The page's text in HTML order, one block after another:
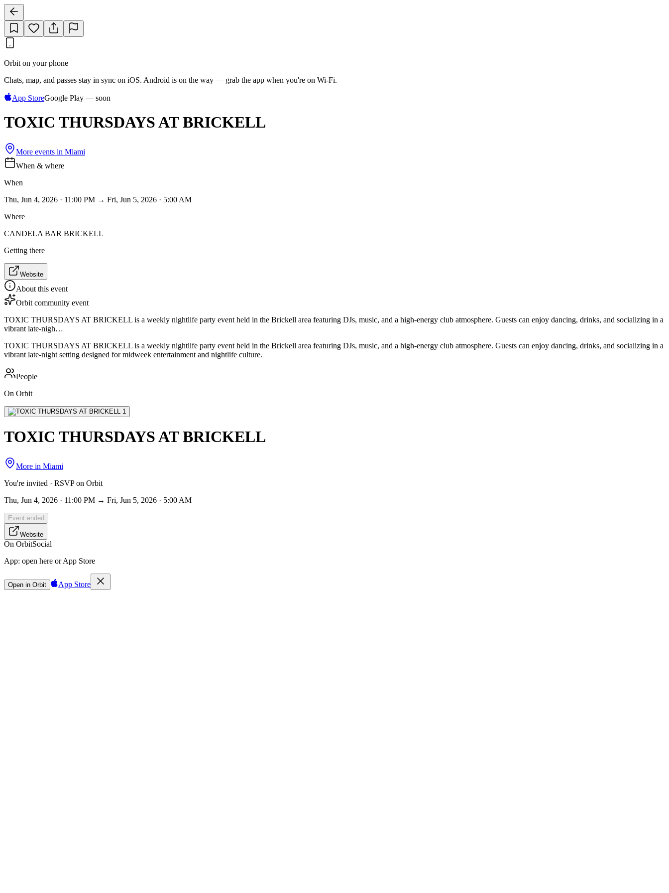
Orbit on your phone
Chats, map, and passes stay in sync on iOS. Android is on the way — grab the app when you're on Wi‑Fi.
App StoreGoogle Play — soon
TOXIC THURSDAYS AT BRICKELL
More events in Miami
When & where
When
Thu, Jun 4, 2026 · 11:00 PM → Fri, Jun 5, 2026 · 5:00 AM
Where
CANDELA BAR BRICKELL
Getting there
Website
About this event
Orbit community event
TOXIC THURSDAYS AT BRICKELL is a weekly nightlife party event held in the Brickell area featuring DJs, music, and a high-energy club atmosphere. Guests can enjoy dancing, drinks, and socializing in a
vibrant late-nigh…
TOXIC THURSDAYS AT BRICKELL is a weekly nightlife party event held in the Brickell area featuring DJs, music, and a high-energy club atmosphere. Guests can enjoy dancing, drinks, and socializing in a
vibrant late-night setting designed for midweek entertainment and nightlife culture.
People
On Orbit
TOXIC THURSDAYS AT BRICKELL
More in Miami
You're invited · RSVP on Orbit
Thu, Jun 4, 2026 · 11:00 PM → Fri, Jun 5, 2026 · 5:00 AM
Event ended
Website
On OrbitSocial
App: open here or App Store
Open in Orbit App Store
Sign in